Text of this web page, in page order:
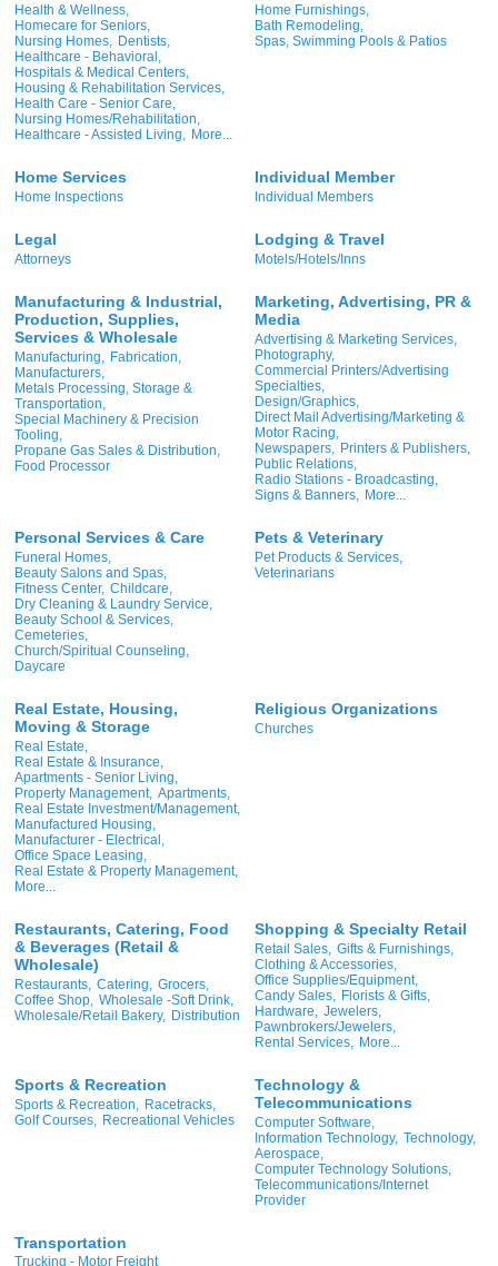
Health & Wellness,
Homecare for Seniors,
Nursing Homes, Dentists,
Healthcare - Behavioral,
Hospitals & Medical Centers,
Housing & Rehabilitation Services,
Health Care - Senior Care,
Nursing Homes/Rehabilitation,
Healthcare - Assisted Living, More...
Home Furnishings,
Bath Remodeling,
Spas, Swimming Pools & Patios
Home Services
Home Inspections
Individual Member
Individual Members
Legal
Attorneys
Lodging & Travel
Motels/Hotels/Inns
Manufacturing & Industrial,
Production, Supplies,
Services & Wholesale
Manufacturing,
Fabrication,
Manufacturers,
Metals Processing, Storage &
Transportation,
Special Machinery & Precision
Tooling,
Propane Gas Sales & Distribution,
Food Processor
Marketing, Advertising, PR &
Media
Advertising & Marketing Services,
Photography,
Commercial Printers/Advertising
Specialties,
Design/Graphics,
Direct Mail Advertising/Marketing &
Motor Racing,
Newspapers,
Printers & Publishers,
Public Relations,
Radio Stations - Broadcasting,
Signs & Banners,
More...
Personal Services & Care
Funeral Homes,
Beauty Salons and Spas,
Fitness Center, Childcare,
Dry Cleaning & Laundry Service,
Beauty School & Services,
Cemeteries,
Church/Spiritual Counseling,
Daycare
Pets & Veterinary
Pet Products & Services,
Veterinarians
Real Estate, Housing,
Moving & Storage
Real Estate,
Real Estate & Insurance,
Apartments - Senior Living,
Property Management, Apartments,
Real Estate Investment/Management,
Manufactured Housing,
Manufacturer - Electrical,
Office Space Leasing,
Real Estate & Property Management,
More...
Religious Organizations
Churches
Restaurants, Catering, Food
& Beverages (Retail &
Wholesale)
Restaurants, Catering,
Grocers,
Coffee Shop, Wholesale -Soft Drink,
Wholesale/Retail Bakery, Distribution
Shopping & Specialty Retail
Retail Sales, Gifts & Furnishings,
Clothing & Accessories,
Office Supplies/Equipment,
Candy Sales,
Florists & Gifts,
Hardware,
Jewelers,
Pawnbrokers/Jewelers,
Rental Services,
More...
Sports & Recreation
Sports & Recreation,
Racetracks,
Golf Courses,
Recreational Vehicles
Technology &
Telecommunications
Computer Software,
Information Technology, Technology,
Aerospace,
Computer Technology Solutions,
Telecommunications/Internet
Provider
Transportation
Trucking - Motor Freight